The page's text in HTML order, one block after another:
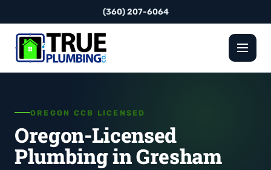
(360) 207-6064
OREGON CCB LICENSED
Oregon-Licensed
Plumbing in Gresham